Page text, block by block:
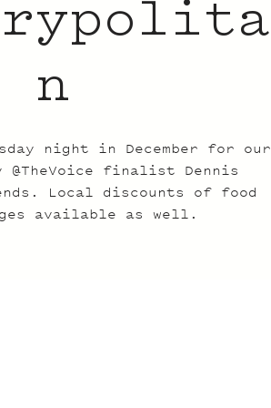
n
night in December for our
@TheVoice finalist Dennis
Local discounts of food
available as well.